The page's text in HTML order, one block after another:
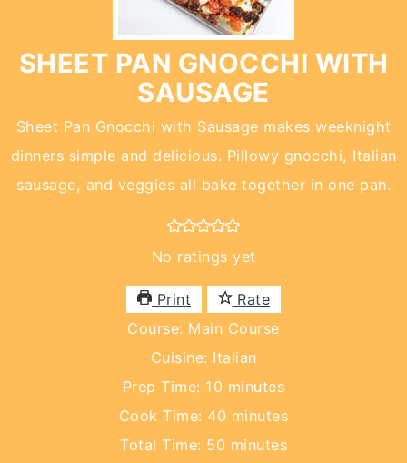
SHEET PAN GNOCCHI WITH
SAUSAGE
Sheet Pan Gnocchi with Sausage makes weeknight
dinners simple and delicious. Pillowy gnocchi, Italian
sausage, and veggies all bake together in one pan.
No ratings yet
Print
Rate
Course: Main Course
Cuisine: Italian
Prep Time: 10 minutes
minutes
Cook Time: 40 minutes
minutes
Total Time: 50 minutes
minutes